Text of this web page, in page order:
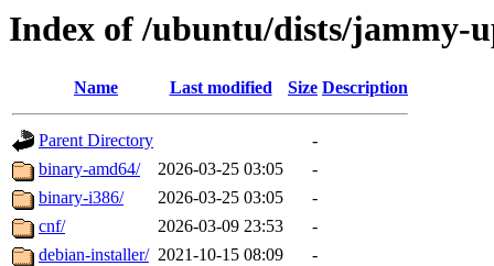
Index of /ubuntu/dists/jammy-
Name Last modified Size Description
Parent Directory
-
binary-amd64/
2026-03-25 03:05
-
binary-i386/
2026-03-25 03:05
-
cnf/
2026-03-09 23:53
-
debian-installer/ 2021-10-15 08:09
-